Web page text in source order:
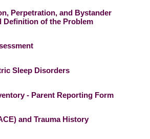
Perpetration, and Bystander
of the Problem
Sleep Disorders
- Parent Reporting Form
and Trauma History